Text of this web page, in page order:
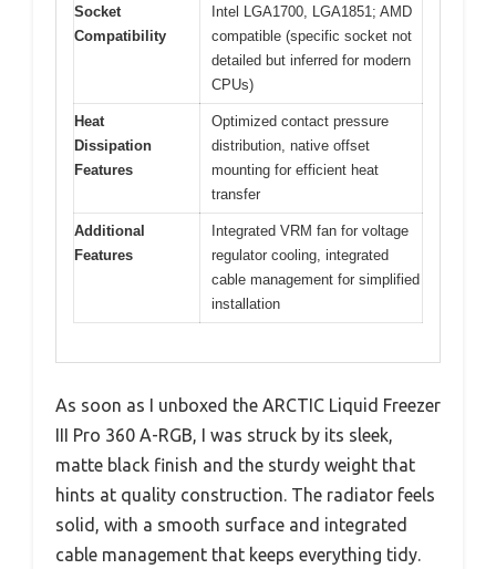
Socket
Compatibility
Intel LGA1700, LGA1851; AMD
compatible (specific socket not
detailed but inferred for modern
CPUs)
Heat
Dissipation
Features
Optimized contact pressure
distribution, native offset
mounting for efficient heat
transfer
Additional
Features
Integrated VRM fan for voltage
regulator cooling, integrated
cable management for simplified
installation
As soon as I unboxed the ARCTIC Liquid Freezer
III Pro 360 A-RGB, I was struck by its sleek,
matte black finish and the sturdy weight that
hints at quality construction. The radiator feels
solid, with a smooth surface and integrated
cable management that keeps everything tidy.